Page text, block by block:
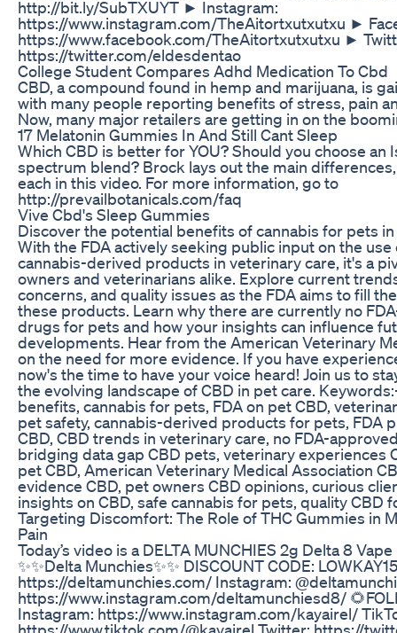
http://bit.ly/SubTXUYT ► Instagram:
https://www.instagram.com/TheAitortxutxutxu ►
https://www.facebook.com/TheAitortxutxutxu ►
https://twitter.com/eldesdentao
College Student Compares Adhd Medication To Cbd
CBD, a compound found in hemp and marijuana, is
with many people reporting benefits of stress, pain
Now, many major retailers are getting in on the
17 Melatonin Gummies In And Still Cant Sleep
Which CBD is better for YOU? Should you choose an
spectrum blend? Brock lays out the main
each in this video. For more information, go to
http://prevailbotanicals.com/faq
Vive Cbd's Sleep Gummies
Discover the potential benefits of cannabis for pets
With the FDA actively seeking public input on the use
cannabis-derived products in veterinary care, it's a
owners and veterinarians alike. Explore current
concerns, and quality issues as the FDA aims to fill
these products. Learn why there are currently no
drugs for pets and how your insights can influence
developments. Hear from the American Veterinary
on the need for more evidence. If you have
now's the time to have your voice heard! Join us to
the evolving landscape of CBD in pet care.
benefits, cannabis for pets, FDA on pet CBD,
pet safety, cannabis-derived products for pets, FDA
CBD, CBD trends in veterinary care, no FDA-
bridging data gap CBD pets, veterinary experiences
pet CBD, American Veterinary Medical Association
evidence CBD, pet owners CBD opinions, curious
insights on CBD, safe cannabis for pets, quality CBD
Targeting Discomfort: The Role of THC Gummies in
Pain
Today’s video is a DELTA MUNCHIES 2g Delta 8
✨✨Delta Munchies✨✨ DISCOUNT CODE:
https://deltamunchies.com/ Instagram:
https://www.instagram.com/deltamunchiesd8/
Instagram: https://www.instagram.com/kayairel/
https://www.tiktok.com/@kayairel Twitter: https://